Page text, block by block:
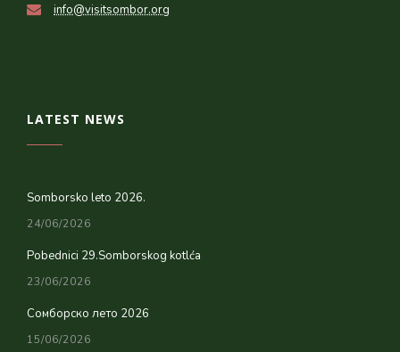
info@visitsombor.org
LATEST NEWS
Somborsko leto 2026.
24/06/2026
Pobednici 29.Somborskog kotlća
23/06/2026
Сомборско лето 2026
15/06/2026